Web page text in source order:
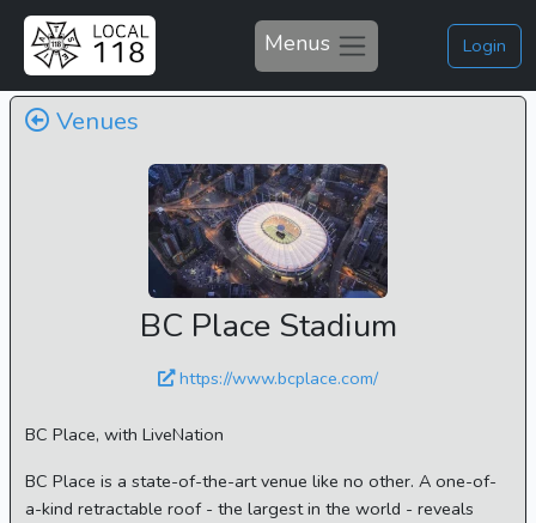
Menus Login
Venues
BC Place Stadium
https://www.bcplace.com/
BC Place, with LiveNation
BC Place is a state-of-the-art venue like no other. A one-of-
a-kind retractable roof - the largest in the world - reveals